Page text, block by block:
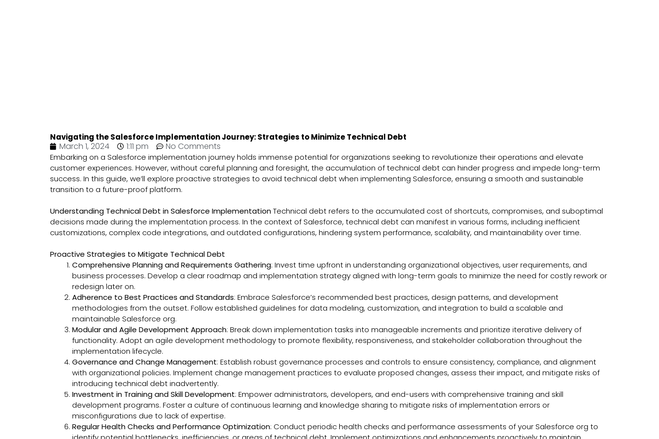
Navigating the Salesforce Implementation Journey: Strategies to Minimize Technical Debt
March 1, 2024 1:11 pm No Comments
Embarking on a Salesforce implementation journey holds immense potential for organizations seeking to revolutionize their operations and elevate
customer experiences. However, without careful planning and foresight, the accumulation of technical debt can hinder progress and impede long-term
success. In this guide, we’ll explore proactive strategies to avoid technical debt when implementing Salesforce, ensuring a smooth and sustainable
transition to a future-proof platform.
Understanding Technical Debt in Salesforce ImplementationTechnical debt refers to the accumulated cost of shortcuts, compromises, and suboptimal
decisions made during the implementation process. In the context of Salesforce, technical debt can manifest in various forms, including inefficient
customizations, complex code integrations, and outdated configurations, hindering system performance, scalability, and maintainability over time.
Proactive Strategies to Mitigate Technical Debt
Comprehensive Planning and Requirements Gathering: Invest time upfront in understanding organizational objectives, user requirements, and
business processes. Develop a clear roadmap and implementation strategy aligned with long-term goals to minimize the need for costly rework or
redesign later on.
Adherence to Best Practices and Standards: Embrace Salesforce’s recommended best practices, design patterns, and development
methodologies from the outset. Follow established guidelines for data modeling, customization, and integration to build a scalable and
maintainable Salesforce org.
Modular and Agile Development Approach: Break down implementation tasks into manageable increments and prioritize iterative delivery of
functionality. Adopt an agile development methodology to promote flexibility, responsiveness, and stakeholder collaboration throughout the
implementation lifecycle.
Governance and Change Management: Establish robust governance processes and controls to ensure consistency, compliance, and alignment
with organizational policies. Implement change management practices to evaluate proposed changes, assess their impact, and mitigate risks of
introducing technical debt inadvertently.
Investment in Training and Skill Development: Empower administrators, developers, and end-users with comprehensive training and skill
development programs. Foster a culture of continuous learning and knowledge sharing to mitigate risks of implementation errors or
misconfigurations due to lack of expertise.
Regular Health Checks and Performance Optimization: Conduct periodic health checks and performance assessments of your Salesforce org to